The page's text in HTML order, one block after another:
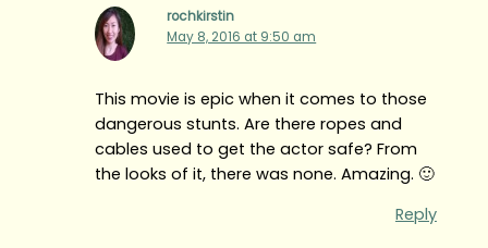
rochkirstin
May 8, 2016 at 9:50 am
This movie is epic when it comes to those
dangerous stunts. Are there ropes and
cables used to get the actor safe? From
the looks of it, there was none. Amazing. 🙂
Reply